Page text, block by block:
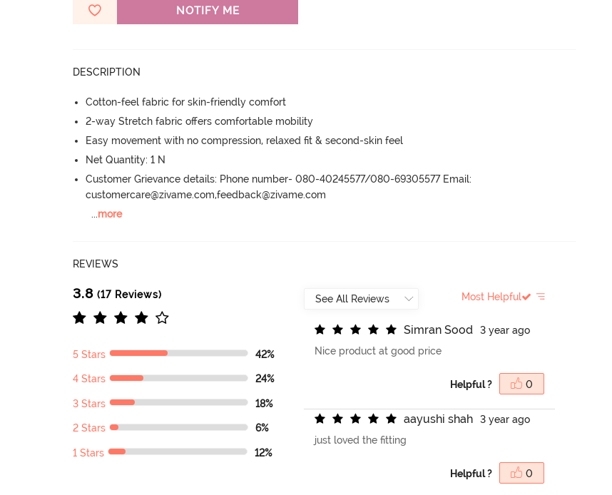
NOTIFY ME
DESCRIPTION
Cotton-feel fabric for skin-friendly comfort
2-way Stretch fabric offers comfortable mobility
Easy movement with no compression, relaxed fit & second-skin feel
Net Quantity: 1 N
Customer Grievance details: Phone number- 080-40245577/080-69305577 Email:
customercare@zivame.com,feedback@zivame.com
...more
REVIEWS
3.8 (17 Reviews)
5 Stars 42%
4 Stars 24%
3 Stars 18%
2 Stars 6%
1 Stars 12%
Most Helpful
Simran Sood
3 year ago
Nice product at good price
Helpful ? 0
aayushi shah
3 year ago
just loved the fitting
Helpful ? 0